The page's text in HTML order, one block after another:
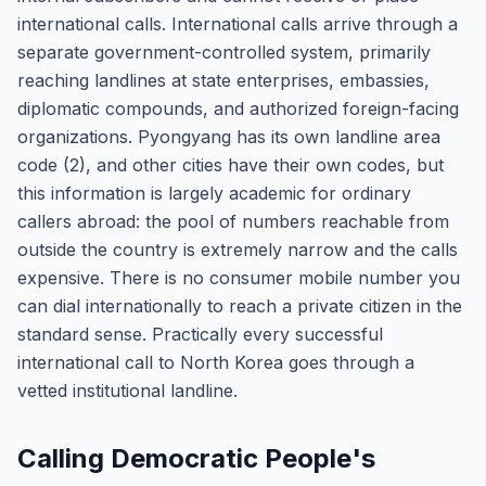
international calls. International calls arrive through a
separate government-controlled system, primarily
reaching landlines at state enterprises, embassies,
diplomatic compounds, and authorized foreign-facing
organizations. Pyongyang has its own landline area
code (2), and other cities have their own codes, but
this information is largely academic for ordinary
callers abroad: the pool of numbers reachable from
outside the country is extremely narrow and the calls
expensive. There is no consumer mobile number you
can dial internationally to reach a private citizen in the
standard sense. Practically every successful
international call to North Korea goes through a
vetted institutional landline.
Calling Democratic People's